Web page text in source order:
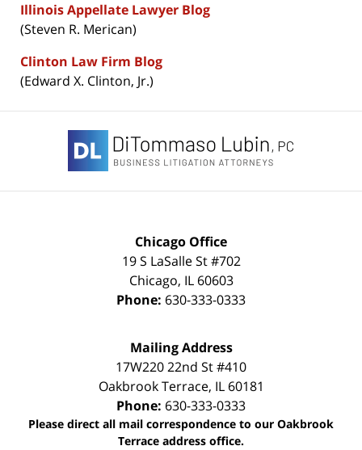
Illinois Appellate Lawyer Blog
(Steven R. Merican)
Clinton Law Firm Blog
(Edward X. Clinton, Jr.)
Information
Chicago Office
19 S LaSalle St #702
Chicago, IL 60603
Phone: 630-333-0333
Mailing Address
17W220 22nd St #410
Oakbrook Terrace, IL 60181
Phone: 630-333-0333
Please direct all mail correspondence to our Oakbrook
Terrace address office.